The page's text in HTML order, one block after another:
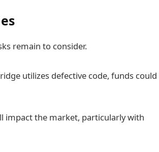
remain to consider.
utilizes defective code, funds could
impact the market, particularly with